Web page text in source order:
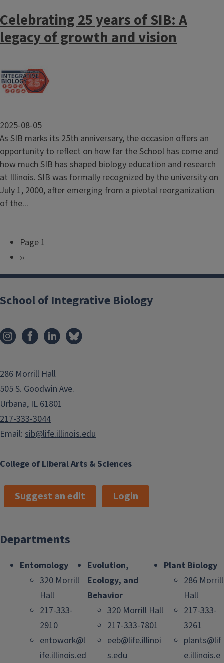
Celebrating 25 years of SIB: A
legacy of growth and vision
2025-08-05
As SIB marks its 25th anniversary, the occasion offers an
opportunity to reflect on how far the School has come and
how much SIB has shaped biology education and research
at Illinois. SIB was formally recognized by the university on
July 1, 2000, after emerging from a pivotal reorganization
of the...
g
i
a
t
o
n
Page 1
N
e
t
a
››
College of Liberal Arts & Sciences
School of Integrative Biology
286 Morrill Hall
505 S. Goodwin Ave.
Urbana, IL 61801
217-333-3044
Email: sib@life.illinois.edu
Suggest an edit Login
Departments
Entomology
320 Morrill
Hall
217-333-
2910
entowork@l
ife.illinois.ed
Evolution,
Ecology, and
Behavior
320 Morrill Hall
217-333-7801
eeb@life.illinoi
s.edu
Plant Biology
286 Morrill
Hall
217-333-
3261
plants@lif
e.illinois.e